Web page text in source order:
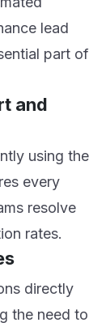
lead
part of
and
using the
every
resolve
rates.
directly
the need to